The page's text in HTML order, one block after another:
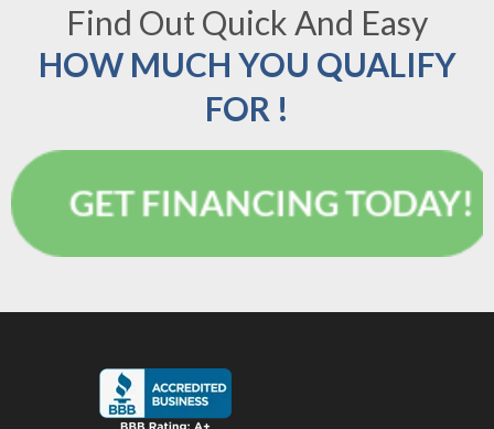
Find Out Quick And Easy
HOW MUCH YOU QUALIFY
FOR !